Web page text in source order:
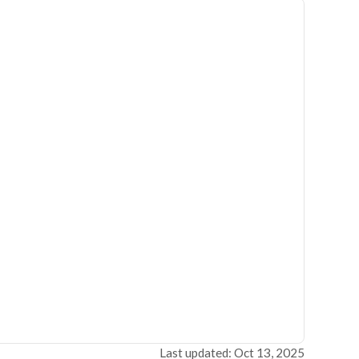
Last updated: Oct 13, 2025